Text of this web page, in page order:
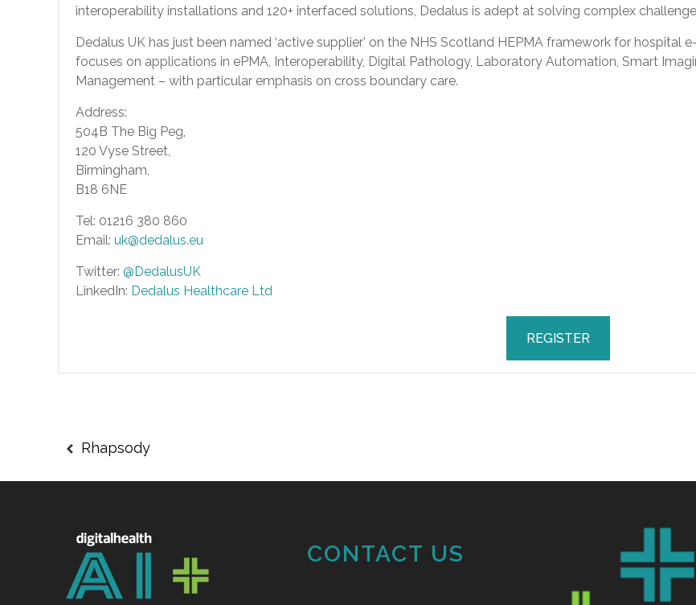
interoperability installations and 120+ interfaced solutions, Dedalus is adept at solving complex
Dedalus UK has just been named ‘active supplier’ on the NHS Scotland HEPMA framework for hospital
focuses on applications in ePMA, Interoperability, Digital Pathology, Laboratory Automation, Smart
Management – with particular emphasis on cross boundary care.
Address:
504B The Big Peg,
120 Vyse Street,
Birmingham,
B18 6NE
Tel: 01216 380 860
Email: uk@dedalus.eu
Twitter: @DedalusUK
LinkedIn: Dedalus Healthcare Ltd
REGISTER
Rhapsody
CONTACT US